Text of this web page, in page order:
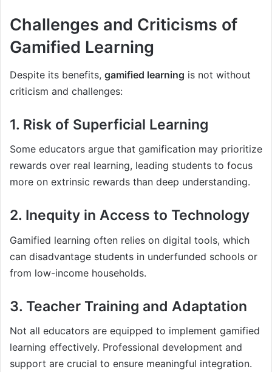
Challenges and Criticisms of
Gamified Learning
Despite its benefits, gamified learning is not without
criticism and challenges:
1. Risk of Superficial Learning
Some educators argue that gamification may prioritize
rewards over real learning, leading students to focus
more on extrinsic rewards than deep understanding.
2. Inequity in Access to Technology
Gamified learning often relies on digital tools, which
can disadvantage students in underfunded schools or
from low-income households.
3. Teacher Training and Adaptation
Not all educators are equipped to implement gamified
learning effectively. Professional development and
support are crucial to ensure meaningful integration.